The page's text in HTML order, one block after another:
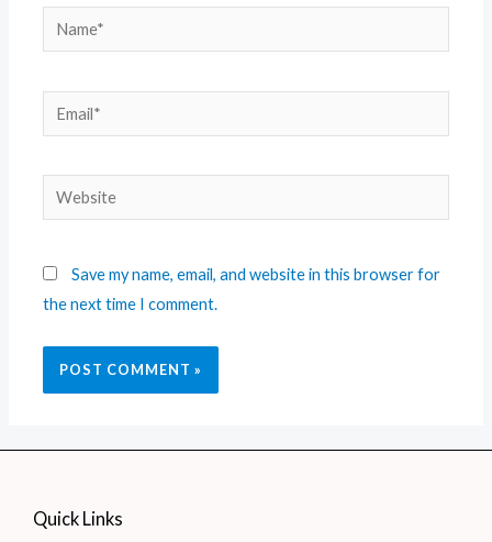
Save my name, email, and website in this browser for
the next time I comment.
Quick Links